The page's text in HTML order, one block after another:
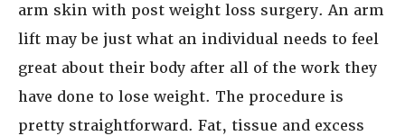
arm skin with post weight loss surgery. An arm
lift may be just what an individual needs to feel
great about their body after all of the work they
have done to lose weight. The procedure is
pretty straightforward. Fat, tissue and excess